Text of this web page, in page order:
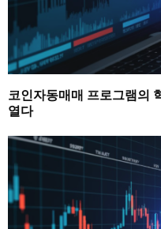
코인자동매매 프로그램의
열다